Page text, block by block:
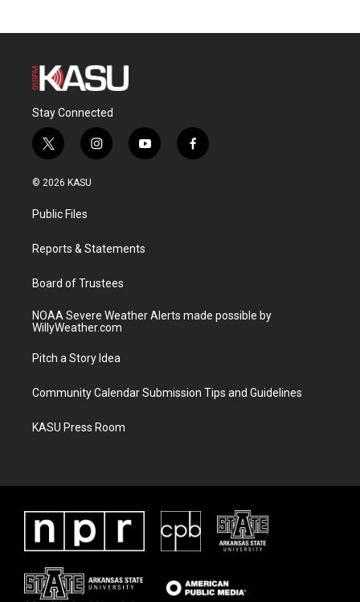
Stay Connected
t
w
i
t
e
i
n
a
y
o
f
a
© 2026 KASU
Public Files
Reports & Statements
Board of Trustees
NOAA Severe Weather Alerts made possible by
WillyWeather.com
Pitch a Story Idea
Community Calendar Submission Tips and Guidelines
KASU Press Room